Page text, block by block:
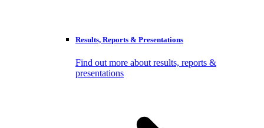
Results, Reports & Presentations
Find out more about results, reports &
presentations